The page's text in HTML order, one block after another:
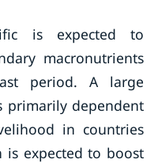
is expected to
macronutrients
period. A large
primarily dependent
in countries
is expected to boost